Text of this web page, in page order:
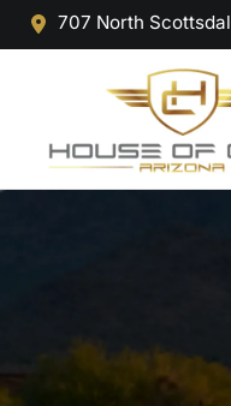
707 North